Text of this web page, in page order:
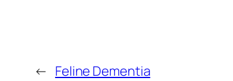
← Feline Dementia